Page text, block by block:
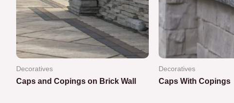
Decoratives
Caps and Copings on Brick Wall
Decoratives
Caps With Copings